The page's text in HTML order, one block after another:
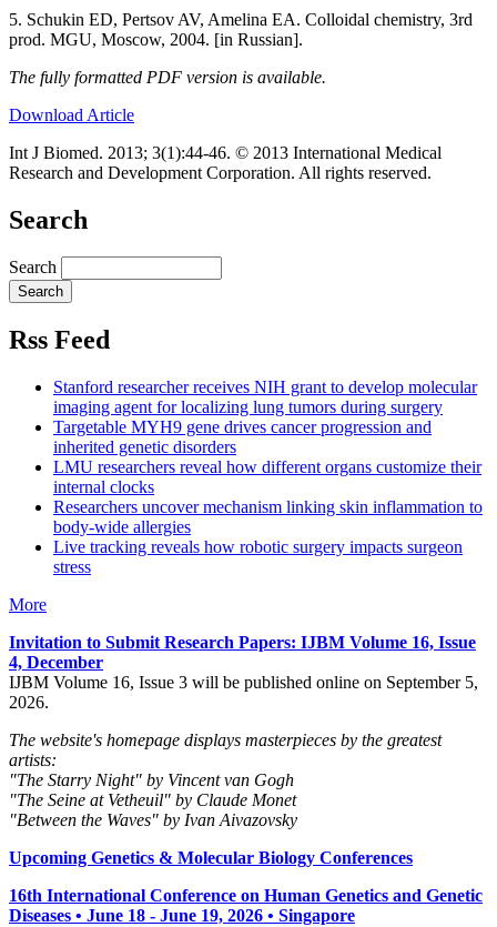
5. Schukin ED, Pertsov AV, Amelina EA. Colloidal chemistry, 3rd
prod. MGU, Moscow, 2004. [in Russian].
The fully formatted PDF version is available.
Download Article
Int J Biomed. 2013; 3(1):44-46. © 2013 International Medical
Research and Development Corporation. All rights reserved.
Search
Search
Rss Feed
Stanford researcher receives NIH grant to develop molecular
imaging agent for localizing lung tumors during surgery
Targetable MYH9 gene drives cancer progression and
inherited genetic disorders
LMU researchers reveal how different organs customize their
internal clocks
Researchers uncover mechanism linking skin inflammation to
body-wide allergies
Live tracking reveals how robotic surgery impacts surgeon
stress
More
Invitation to Submit Research Papers: IJBM Volume 16, Issue
4, December
IJBM Volume 16, Issue 3 will be published online on September 5,
2026.
The website's homepage displays masterpieces by the greatest
artists:
"The Starry Night" by Vincent van Gogh
"The Seine at Vetheuil" by Claude Monet
"Between the Waves" by Ivan Aivazovsky
Upcoming Genetics & Molecular Biology Conferences
16th International Conference on Human Genetics and Genetic
Diseases • June 18 - June 19, 2026 • Singapore